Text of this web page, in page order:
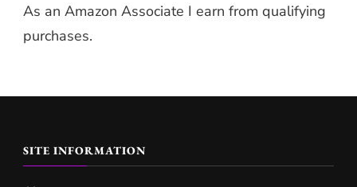
As an Amazon Associate I earn from qualifying
purchases.
SITE INFORMATION